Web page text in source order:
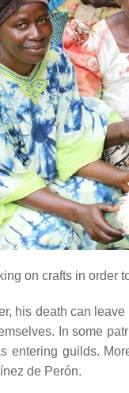
on crafts in
his death can
In some
entering guilds.
de Perón.